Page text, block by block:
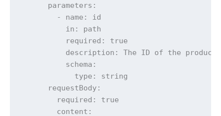
      parameters:
        - name: id
          in: path
          required: true
description: The ID of the product
          schema:
            type: string
      requestBody:
        required: true
        content: